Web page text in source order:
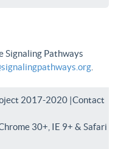
Signaling Pathways
2017-2020 |Contact
30+, IE 9+ & Safari